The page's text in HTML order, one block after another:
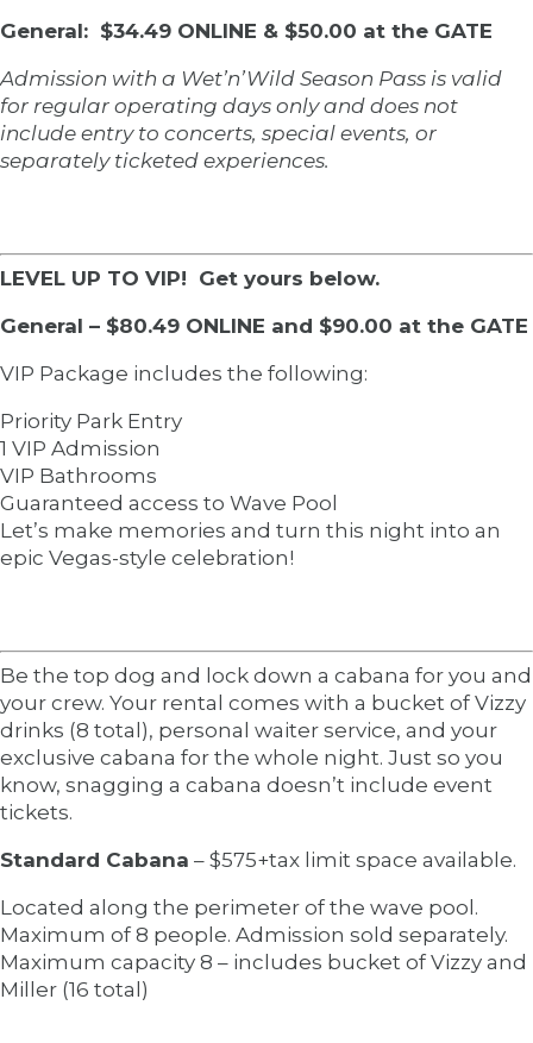
General: $34.49 ONLINE & $50.00 at the GATE
Admission with a Wet’n’Wild Season Pass is valid
for regular operating days only and does not
include entry to concerts, special events, or
separately ticketed experiences.
LEVEL UP TO VIP! Get yours below.
General – $80.49 ONLINE and $90.00 at the GATE
VIP Package includes the following:
Priority Park Entry
1 VIP Admission
VIP Bathrooms
Guaranteed access to Wave Pool
Let’s make memories and turn this night into an
epic Vegas-style celebration!
Be the top dog and lock down a cabana for you and
your crew. Your rental comes with a bucket of Vizzy
drinks (8 total), personal waiter service, and your
exclusive cabana for the whole night. Just so you
know, snagging a cabana doesn’t include event
tickets.
Standard Cabana – $575+tax limit space available.
Located along the perimeter of the wave pool.
Maximum of 8 people. Admission sold separately.
Maximum capacity 8 – includes bucket of Vizzy and
Miller (16 total)